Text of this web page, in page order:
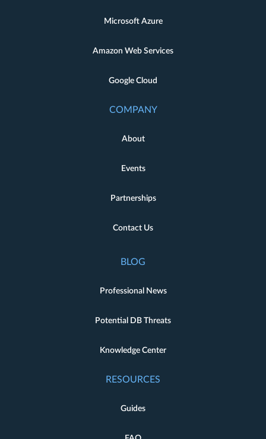
Microsoft Azure
Amazon Web Services
Google Cloud
COMPANY
About
Events
Partnerships
Contact Us
BLOG
Professional News
Potential DB Threats
Knowledge Center
RESOURCES
Guides